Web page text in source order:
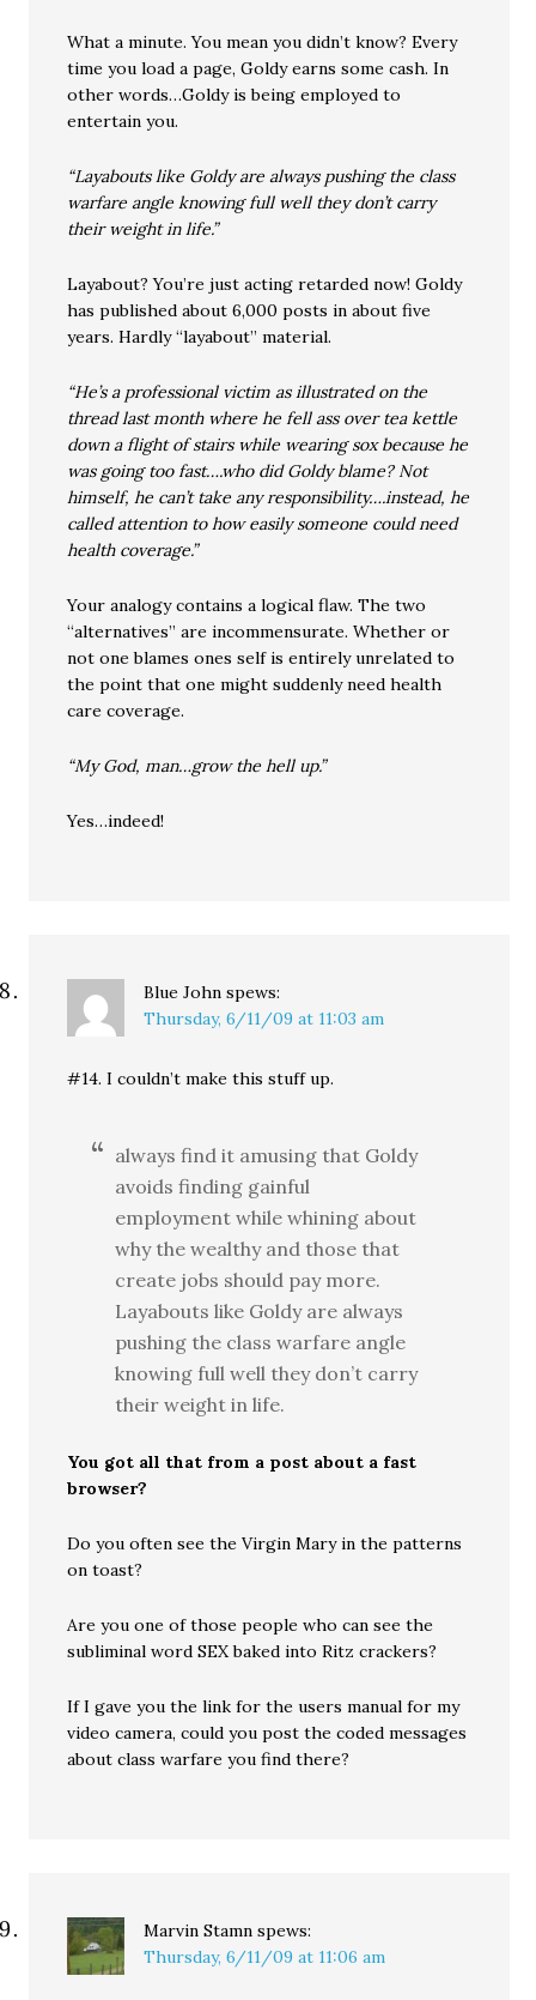
What a minute. You mean you didn’t know? Every
time you load a page, Goldy earns some cash. In
other words…Goldy is being employed to
entertain you.
“Layabouts like Goldy are always pushing the class
warfare angle knowing full well they don’t carry
their weight in life.”
Layabout? You’re just acting retarded now! Goldy
has published about 6,000 posts in about five
years. Hardly “layabout” material.
“He’s a professional victim as illustrated on the
thread last month where he fell ass over tea kettle
down a flight of stairs while wearing sox because he
was going too fast….who did Goldy blame? Not
himself, he can’t take any responsibility….instead, he
called attention to how easily someone could need
health coverage.”
Your analogy contains a logical flaw. The two
“alternatives” are incommensurate. Whether or
not one blames ones self is entirely unrelated to
the point that one might suddenly need health
care coverage.
“My God, man…grow the hell up.”
Yes…indeed!
Blue John spews:
Thursday, 6/11/09 at 11:03 am
#14. I couldn’t make this stuff up.
always find it amusing that Goldy
avoids finding gainful
employment while whining about
why the wealthy and those that
create jobs should pay more.
Layabouts like Goldy are always
pushing the class warfare angle
knowing full well they don’t carry
their weight in life.
You got all that from a post about a fast
browser?
Do you often see the Virgin Mary in the patterns
on toast?
Are you one of those people who can see the
subliminal word SEX baked into Ritz crackers?
If I gave you the link for the users manual for my
video camera, could you post the coded messages
about class warfare you find there?
Marvin Stamn spews:
Thursday, 6/11/09 at 11:06 am